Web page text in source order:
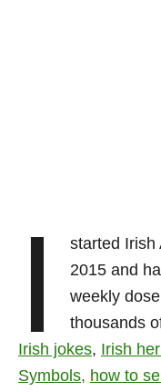
I
started Irish
2015 and
weekly
thousands
Irish jokes, Irish
Symbols, how to